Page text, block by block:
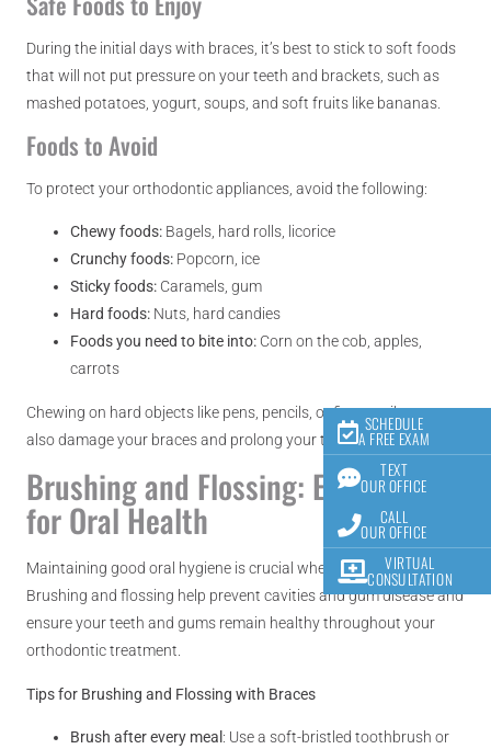
SCHEDULE
A FREE EXAM
TEXT
OUR OFFICE
CALL
OUR OFFICE
VIRTUAL
CONSULTATION
During the initial days with braces, it’s best to stick to soft foods
that will not put pressure on your teeth and brackets, such as
mashed potatoes, yogurt, soups, and soft fruits like bananas.
Foods to Avoid
To protect your orthodontic appliances, avoid the following:
Chewy foods: Bagels, hard rolls, licorice
Crunchy foods: Popcorn, ice
Sticky foods: Caramels, gum
Hard foods: Nuts, hard candies
Foods you need to bite into: Corn on the cob, apples,
carrots
Chewing on hard objects like pens, pencils, or fingernails can
also damage your braces and prolong your treatment time.
Brushing and Flossing: Essential
for Oral Health
Maintaining good oral hygiene is crucial when you have braces.
Brushing and flossing help prevent cavities and gum disease and
ensure your teeth and gums remain healthy throughout your
orthodontic treatment.
Tips for Brushing and Flossing with Braces
Brush after every meal : Use a soft-bristled toothbrush or